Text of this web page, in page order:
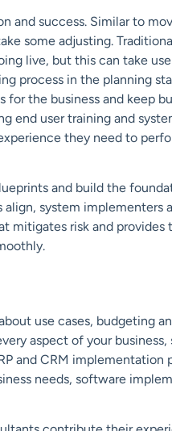
and success. Similar to
some adjusting.
live, but this can take
process in the planning
the business and keep
end user training and
they need to
and build the
system implementers
mitigates risk and provides
use cases, budgeting
aspect of your
and CRM implementation
needs, software